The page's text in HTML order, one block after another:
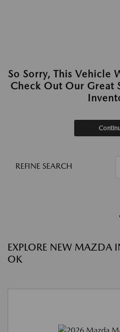
So Sorry, This Vehicle
Check Out Our Great
REFINE SEARCH
EXPLORE NEW MAZDA
OK